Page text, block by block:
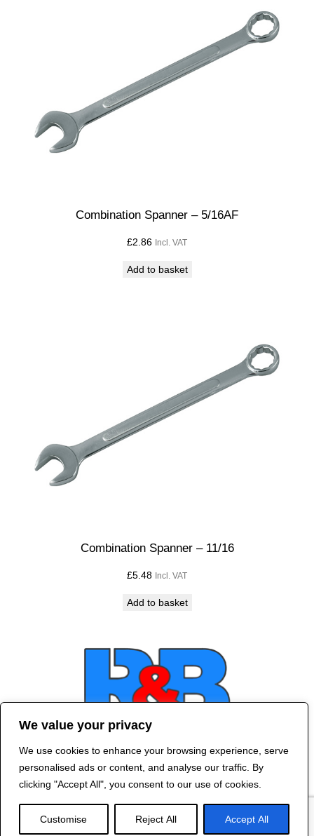
We value your privacy
We use cookies to enhance your browsing experience, serve
personalised ads or content, and analyse our traffic. By
clicking "Accept All", you consent to our use of cookies.
Customise Reject All Accept All
Combination Spanner – 5/16AF
£2.86 Incl. VAT
Add to basket
Combination Spanner – 11/16
£5.48 Incl. VAT
Add to basket
Contact Us
2024 R&B DESIGNED BY
RED DRAGON